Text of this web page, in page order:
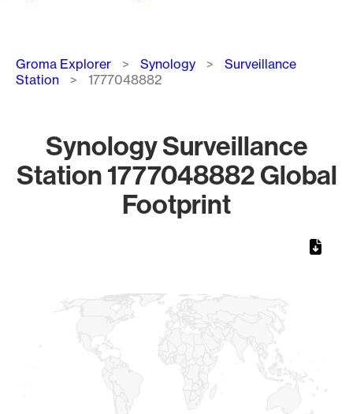
Breadcrumb
Groma Explorer Synology
Surveillance
Station
1777048882
Synology Surveillance
Station 1777048882 Global
Footprint